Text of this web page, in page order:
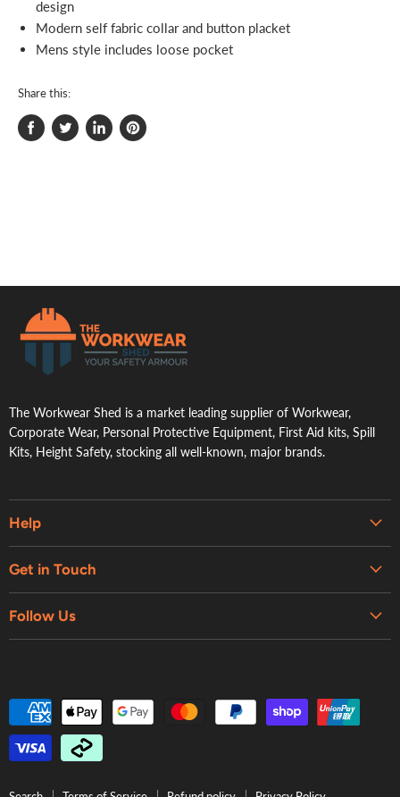
design
Modern self fabric collar and button placket
Mens style includes loose pocket
Share this:
Share
Tweet
Share
Pin
The Workwear Shed is a market leading supplier of Workwear,
Corporate Wear, Personal Protective Equipment, First Aid kits, Spill
Kits, Height Safety, stocking all well-known, major brands.
Help
Contact Us
Refund Policy
Get in Touch
Follow Us